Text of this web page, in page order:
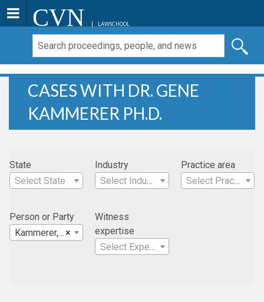
CVN LAWSCHOOL
CASES WITH DR. GENE
KAMMERER PH.D.
State
Select State
Industry
Select Industry
Practice area
Select Practice Area
Person or Party
×
Kammerer, Dr. Gene Ph.D.
Witness
expertise
Select Expertise